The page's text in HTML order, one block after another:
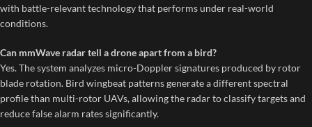
with battle-relevant technology that performs under real-world
conditions.
Can mmWave radar tell a drone apart from a bird?
Yes. The system analyzes micro-Doppler signatures produced by rotor
blade rotation. Bird wingbeat patterns generate a different spectral
profile than multi-rotor UAVs, allowing the radar to classify targets and
reduce false alarm rates significantly.